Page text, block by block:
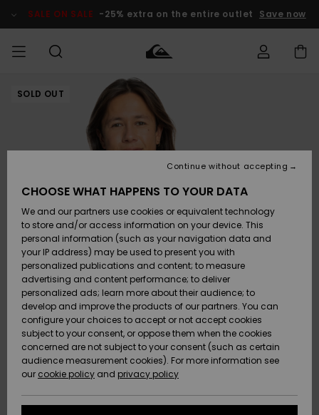
Product SALE ON SALE -25% extra on the entire outlet Save now
MEN Clothing
Accessories
Shoes &
Flip-Flops
Surf
Snow
New
Arrivals
Clothing
Accessories
Shoes &
Flip-Flops
Surf
Snow
New
Arrivals
Shop
New
Highlights
Snow
SURF
Men's Surf
Shop
Kids' Surf
Highlights
Community
SNOW
Men's Snow
Shop
Kids' Snow
Women
Snow Shop
Highlights
Community
SALE ON
SALE
Outlet Men
Outlet Kids
Outlet
Women
HELP &
CONTACT
Access my
order
Shipping
Payment
Gift Card
Quiksilver
Freedom
Data Protection
SOLD OUT
CHOOSE WHAT HAPPENS TO YOUR DATA
We and our partners use cookies or equivalent technology
to store and/or access information on your device. This
personal information (such as your navigation data and
your IP address) may be used to present you with
personalized publications and content; to measure
advertising and content performance; to deliver
personalized ads; learn more about their audience; to
develop and improve the products of our partners. You can
configure your choices to accept or not accept cookies
subject to your consent, or oppose them when the cookies
concerned are not subject to your consent (such as certain
audience measurement cookies). For more information see
our cookie policy and privacy policy
Continue without accepting